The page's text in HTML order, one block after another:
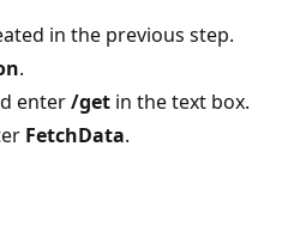
in the previous step.
.
enter/get in the text box.
FetchData.